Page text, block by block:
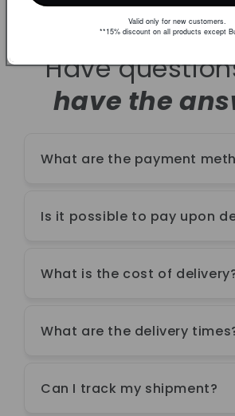
Have
have the
What are the payment
Is it possible to pay upon
What is the cost of
What are the delivery
Can I track my shipment?
Valid only for new customers.
**15% discount on all products except